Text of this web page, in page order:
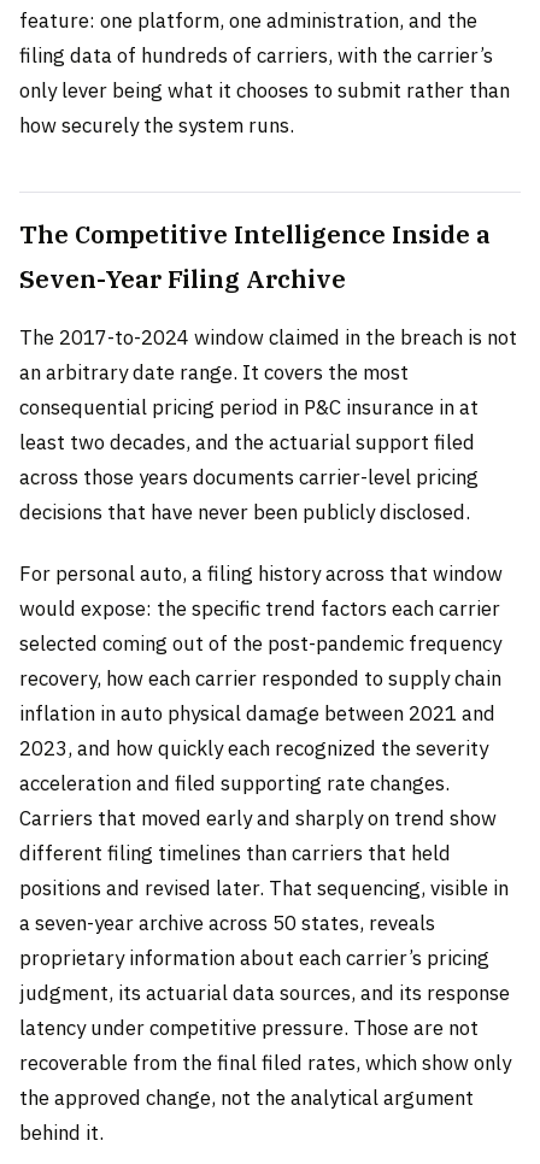
feature: one platform, one administration, and the
filing data of hundreds of carriers, with the carrier’s
only lever being what it chooses to submit rather than
how securely the system runs.
The Competitive Intelligence Inside a
Seven-Year Filing Archive
The 2017-to-2024 window claimed in the breach is not
an arbitrary date range. It covers the most
consequential pricing period in P&C insurance in at
least two decades, and the actuarial support filed
across those years documents carrier-level pricing
decisions that have never been publicly disclosed.
For personal auto, a filing history across that window
would expose: the specific trend factors each carrier
selected coming out of the post-pandemic frequency
recovery, how each carrier responded to supply chain
inflation in auto physical damage between 2021 and
2023, and how quickly each recognized the severity
acceleration and filed supporting rate changes.
Carriers that moved early and sharply on trend show
different filing timelines than carriers that held
positions and revised later. That sequencing, visible in
a seven-year archive across 50 states, reveals
proprietary information about each carrier’s pricing
judgment, its actuarial data sources, and its response
latency under competitive pressure. Those are not
recoverable from the final filed rates, which show only
the approved change, not the analytical argument
behind it.